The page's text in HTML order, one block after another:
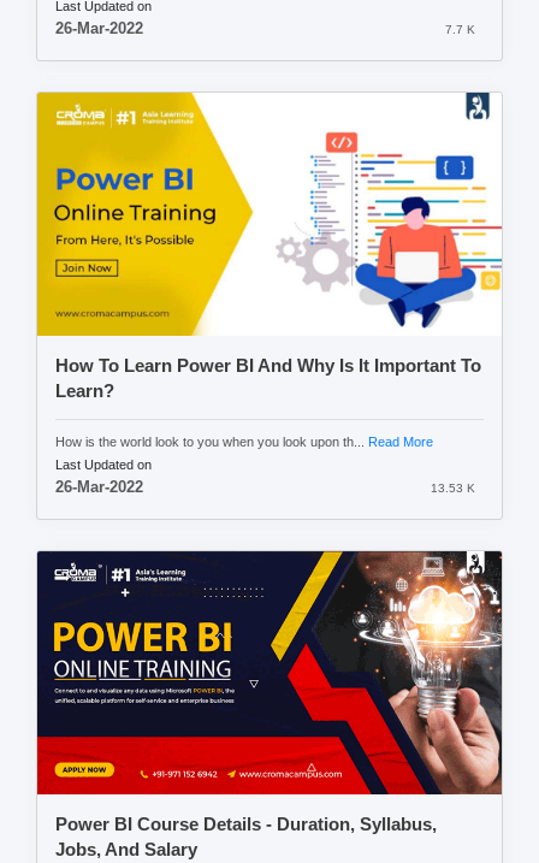
Last Updated on
26-Mar-2022 7.7 K
How To Learn Power BI And Why Is It Important To
Learn?
How is the world look to you when you look upon th...
Read More
Last Updated on
26-Mar-2022 13.53 K
Power BI Course Details - Duration, Syllabus,
Jobs, And Salary